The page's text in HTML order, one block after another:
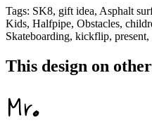
Tags: SK8, gift idea, Asphalt
Kids, Halfpipe, Obstacles,
Skateboarding, kickflip,
This design on